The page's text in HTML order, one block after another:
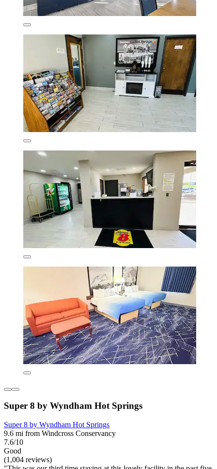
Super 8 by Wyndham Hot Springs
Super 8 by Wyndham Hot Springs
9.6 mi from Windcross Conservancy
7.6/10
Good
(1,004 reviews)